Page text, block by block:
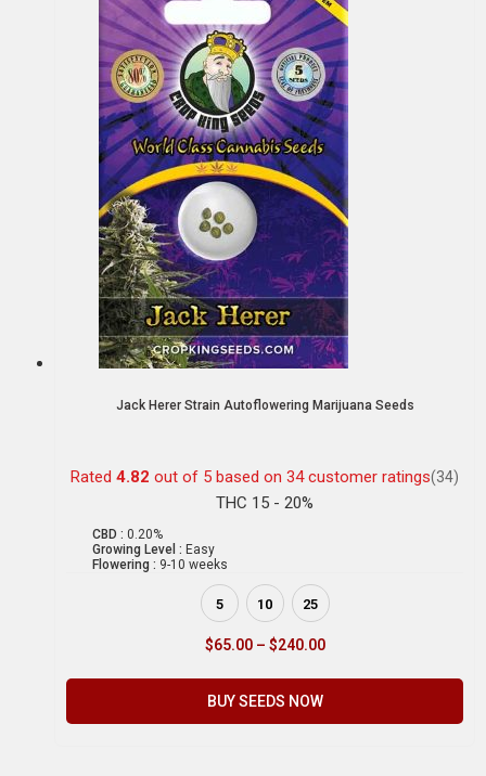
Jack Herer Strain Autoflowering Marijuana Seeds
Rated 4.82 out of 5 based on 34customer ratings(34)
THC 15 - 20%
CBD : 0.20%
Growing Level : Easy
Flowering : 9-10 weeks
5 10 25
$65.00 – $240.00
BUY SEEDS NOW